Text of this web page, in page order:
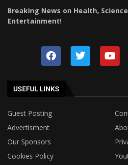
Breaking News on Health,
Entertainment!
USEFUL LINKS
Guest Posting
Advertisment
Our Sponsors
Cookies Policy